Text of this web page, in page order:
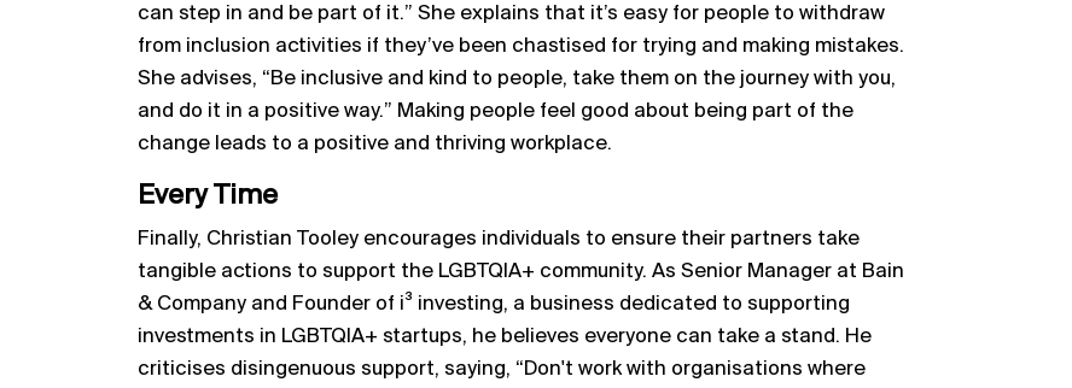
can step in and be part of it.” She explains that it’s easy for people to withdraw
from inclusion activities if they’ve been chastised for trying and making mistakes.
She advises, “Be inclusive and kind to people, take them on the journey with you,
and do it in a positive way.” Making people feel good about being part of the
change leads to a positive and thriving workplace.
Every Time
Finally, Christian Tooley encourages individuals to ensure their partners take
tangible actions to support the LGBTQIA+ community. As Senior Manager at Bain
& Company and Founder of i³ investing, a business dedicated to supporting
investments in LGBTQIA+ startups, he believes everyone can take a stand. He
criticises disingenuous support, saying, “Don't work with organisations where